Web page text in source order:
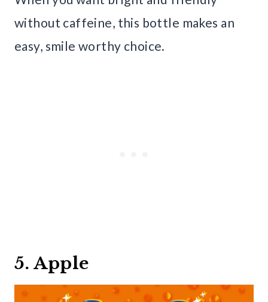
without caffeine, this bottle makes an
easy, smile worthy choice.
5. Apple